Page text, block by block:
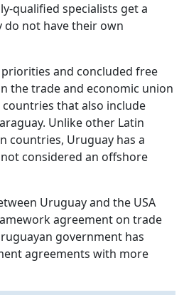
qualified specialists get a
do not have their own
and concluded free
the trade and economic union
countries that also include
Unlike other Latin
countries, Uruguay has a
considered an offshore
Uruguay and the USA
agreement on trade
government has
agreements with more